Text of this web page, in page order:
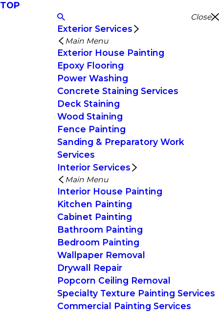
TOP
Close
Exterior Services
Main Menu
Exterior House Painting
Epoxy Flooring
Power Washing
Concrete Staining Services
Deck Staining
Wood Staining
Fence Painting
Sanding & Preparatory Work
Services
Interior Services
Main Menu
Interior House Painting
Kitchen Painting
Cabinet Painting
Bathroom Painting
Bedroom Painting
Wallpaper Removal
Drywall Repair
Popcorn Ceiling Removal
Specialty Texture Painting Services
Commercial Painting Services